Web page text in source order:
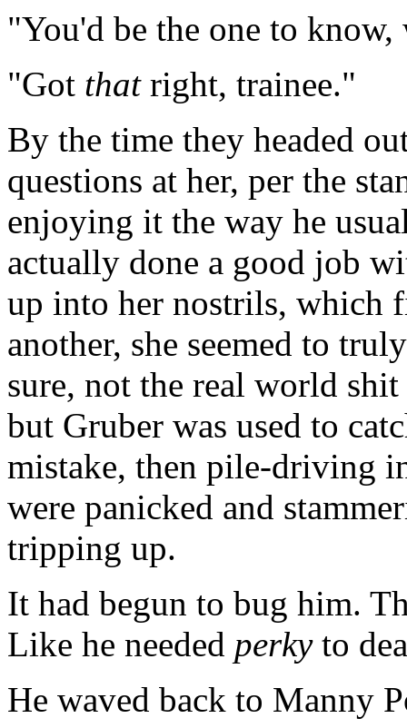
"You'd be the one to
"Got that right, trainee."
By the time they headed
questions at her, per the
enjoying it the way he
actually done a good job
up into her nostrils, which
another, she seemed to
sure, not the real world
but Gruber was used to
mistake, then pile-driving
were panicked and
tripping up.
It had begun to bug him.
Like he needed perkyto
He waved back to Manny